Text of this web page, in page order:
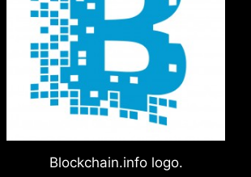
Blockchain.info logo.